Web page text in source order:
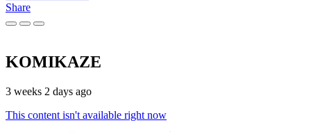
Share
KOMIKAZE
3 weeks 2 days ago
This content isn't available right now